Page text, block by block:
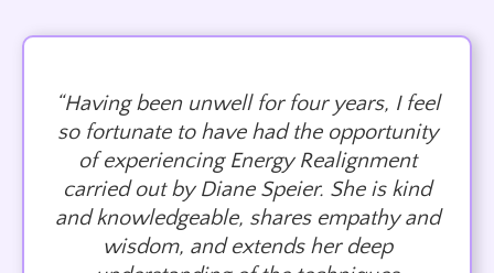
“Having been unwell for four years, I feel
so fortunate to have had the opportunity
of experiencing Energy Realignment
carried out by Diane Speier. She is kind
and knowledgeable, shares empathy and
wisdom, and extends her deep